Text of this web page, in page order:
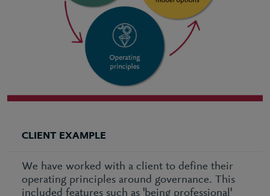
CLIENT EXAMPLE
We have worked with a client to define their
operating principles around governance. This
included features such as 'being professional'